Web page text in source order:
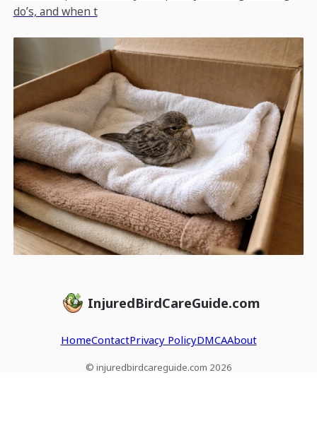
do’s, and when t
InjuredBirdCareGuide.com
HomeContactPrivacy PolicyDMCAAbout
© injuredbirdcareguide.com 2026